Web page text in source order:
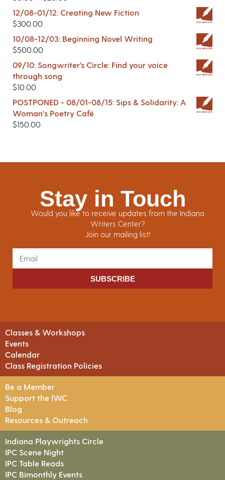
12/08-01/12: Creating New Fiction
$300.00
10/08-12/03: Beginning Novel Writing
$500.00
09/10: Songwriter’s Circle: Find your voice
through song
$10.00
POSTPONED - 08/01-08/15: Sips & Solidarity: A
Woman's Poetry Café
$150.00
Stay in Touch
Would you like to receive updates from the Indiana
Writers Center?
Join our mailing list!
SUBSCRIBE
Classes & Workshops
Events
Calendar
Class Registration Policies
Be a Member
Support the IWC
Blog
Resources & Outreach
Indiana Playwrights Circle
IPC Scene Night
IPC Table Reads
IPC Bimonthly Events